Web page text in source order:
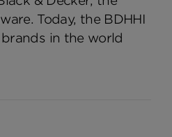
Today, the BDHHI
in the world